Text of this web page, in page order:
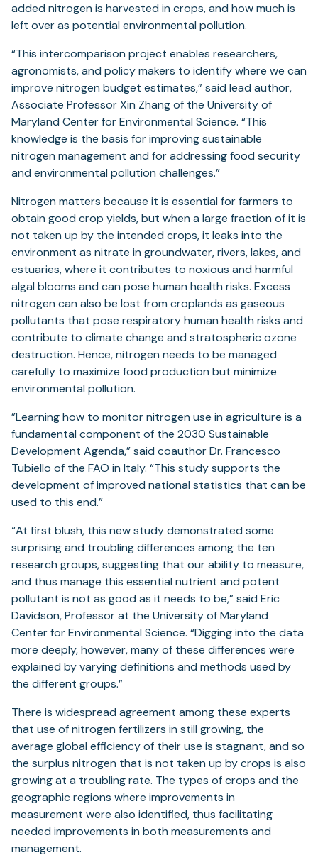
added nitrogen is harvested in crops, and how much is
left over as potential environmental pollution.
“This intercomparison project enables researchers,
agronomists, and policy makers to identify where we can
improve nitrogen budget estimates,” said lead author,
Associate Professor Xin Zhang of the University of
Maryland Center for Environmental Science. “This
knowledge is the basis for improving sustainable
nitrogen management and for addressing food security
and environmental pollution challenges.”
Nitrogen matters because it is essential for farmers to
obtain good crop yields, but when a large fraction of it is
not taken up by the intended crops, it leaks into the
environment as nitrate in groundwater, rivers, lakes, and
estuaries, where it contributes to noxious and harmful
algal blooms and can pose human health risks. Excess
nitrogen can also be lost from croplands as gaseous
pollutants that pose respiratory human health risks and
contribute to climate change and stratospheric ozone
destruction. Hence, nitrogen needs to be managed
carefully to maximize food production but minimize
environmental pollution.
”Learning how to monitor nitrogen use in agriculture is a
fundamental component of the 2030 Sustainable
Development Agenda,” said coauthor Dr. Francesco
Tubiello of the FAO in Italy. “This study supports the
development of improved national statistics that can be
used to this end.”
“At first blush, this new study demonstrated some
surprising and troubling differences among the ten
research groups, suggesting that our ability to measure,
and thus manage this essential nutrient and potent
pollutant is not as good as it needs to be,” said Eric
Davidson, Professor at the University of Maryland
Center for Environmental Science. “Digging into the data
more deeply, however, many of these differences were
explained by varying definitions and methods used by
the different groups.”
There is widespread agreement among these experts
that use of nitrogen fertilizers in still growing, the
average global efficiency of their use is stagnant, and so
the surplus nitrogen that is not taken up by crops is also
growing at a troubling rate. The types of crops and the
geographic regions where improvements in
measurement were also identified, thus facilitating
needed improvements in both measurements and
management.